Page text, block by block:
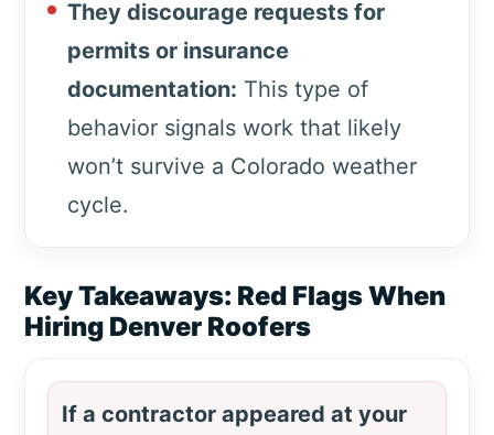
They discourage requests for
permits or insurance
documentation: This type of
behavior signals work that likely
won’t survive a Colorado weather
cycle.
Key Takeaways: Red Flags When
Hiring Denver Roofers
If a contractor appeared at your